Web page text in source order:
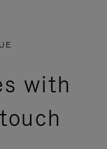
with